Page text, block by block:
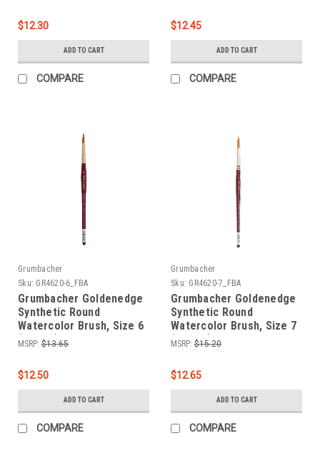
$12.30
ADD TO CART
COMPARE
$12.45
ADD TO CART
COMPARE
Grumbacher
Sku: GR4620-6_FBA
Grumbacher Goldenedge
Synthetic Round
Watercolor Brush, Size 6
(4620.6)
MSRP: $13.65
$12.50
ADD TO CART
COMPARE
Grumbacher
Sku: GR4620-7_FBA
Grumbacher Goldenedge
Synthetic Round
Watercolor Brush, Size 7
(4620.7)
MSRP: $15.20
$12.65
ADD TO CART
COMPARE